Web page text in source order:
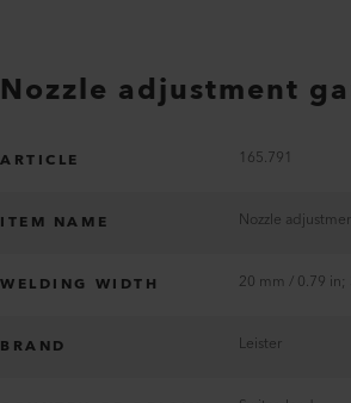
Nozzle adjustment
ARTICLE 165.791
ITEM NAME Nozzle
WELDING WIDTH
BRAND Leister